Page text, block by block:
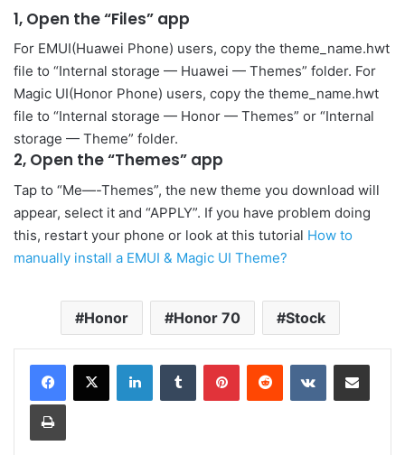
1, Open the “Files” app
For EMUI(Huawei Phone) users, copy the theme_name.hwt
file to “Internal storage — Huawei — Themes” folder. For
Magic UI(Honor Phone) users, copy the theme_name.hwt
file to “Internal storage — Honor — Themes” or “Internal
storage — Theme” folder.
2, Open the “Themes” app
Tap to “Me—-Themes”, the new theme you download will
appear, select it and “APPLY”. If you have problem doing
this, restart your phone or look at this tutorial How to
manually install a EMUI & Magic UI Theme?
Honor Honor 70 Stock
LinkedInTumblr PinterestReddit VKontakteShare via Email
Print